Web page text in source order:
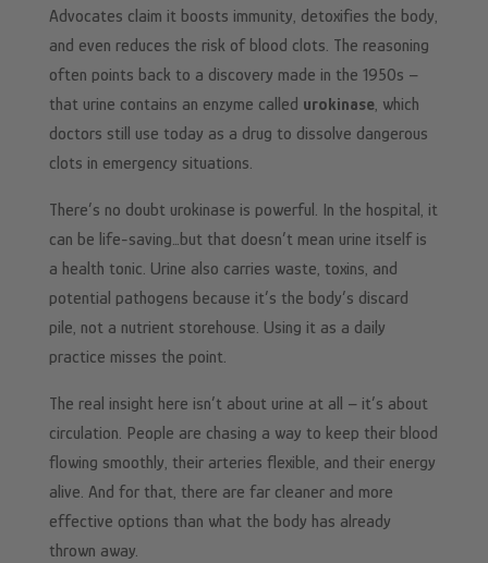
Advocates claim it boosts immunity, detoxifies the body,
and even reduces the risk of blood clots. The reasoning
often points back to a discovery made in the 1950s –
that urine contains an enzyme called urokinase, which
doctors still use today as a drug to dissolve dangerous
clots in emergency situations.
There’s no doubt urokinase is powerful. In the hospital, it
can be life-saving…but that doesn’t mean urine itself is
a health tonic. Urine also carries waste, toxins, and
potential pathogens because it’s the body’s discard
pile, not a nutrient storehouse. Using it as a daily
practice misses the point.
The real insight here isn’t about urine at all – it’s about
circulation. People are chasing a way to keep their blood
flowing smoothly, their arteries flexible, and their energy
alive. And for that, there are far cleaner and more
effective options than what the body has already
thrown away.